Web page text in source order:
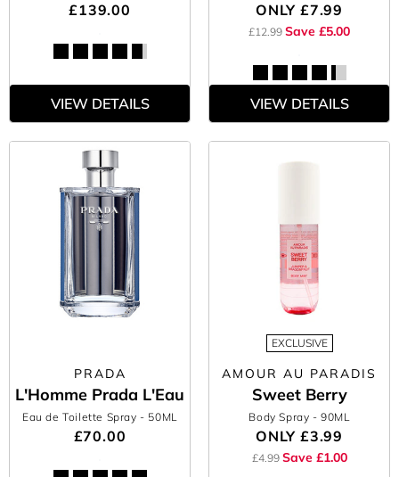
£139.00
VIEW DETAILS
ONLY £7.99
£12.99 Save £5.00
VIEW DETAILS
PRADA
L'Homme Prada L'Eau
Eau de Toilette Spray - 50ML
£70.00
EXCLUSIVE
AMOUR AU PARADIS
Sweet Berry
Body Spray - 90ML
ONLY £3.99
£4.99 Save £1.00